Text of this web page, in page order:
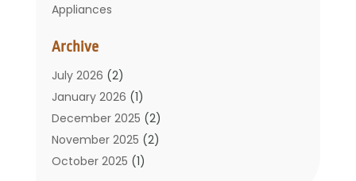
Appliances
Bathroom
Carpet Cleaning
Chimney
Cleaning Service
Cleaning Tips And Tools
Construction And Maintenance
Archive
July 2026 (2)
January 2026 (1)
December 2025 (2)
November 2025 (2)
October 2025 (1)